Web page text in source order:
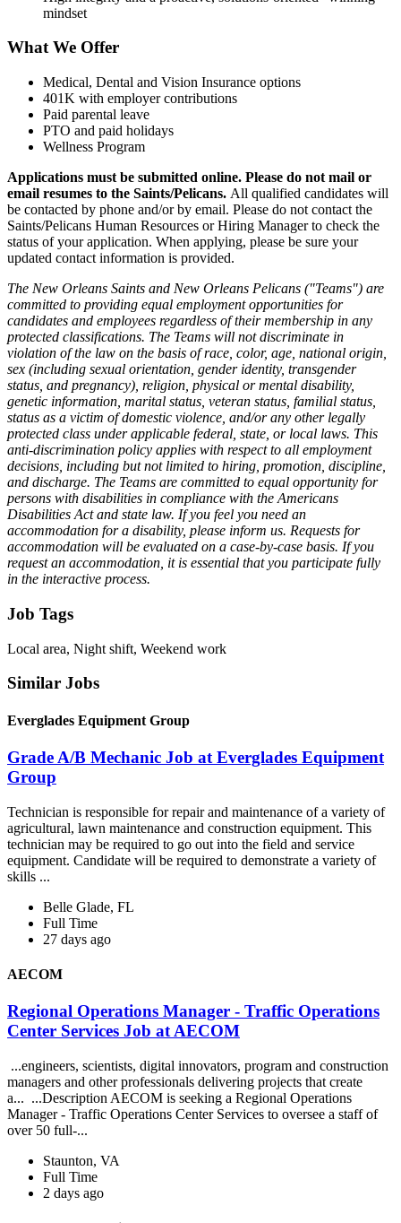
mindset
What We Offer
Medical, Dental and Vision Insurance options
401K with employer contributions
Paid parental leave
PTO and paid holidays
Wellness Program
Applications must be submitted online. Please do not mail or
email resumes to the Saints/Pelicans. All qualified candidates will
be contacted by phone and/or by email. Please do not contact the
Saints/Pelicans Human Resources or Hiring Manager to check the
status of your application. When applying, please be sure your
updated contact information is provided.
The New Orleans Saints and New Orleans Pelicans ("Teams") are
committed to providing equal employment opportunities for
candidates and employees regardless of their membership in any
protected classifications. The Teams will not discriminate in
violation of the law on the basis of race, color, age, national origin,
sex (including sexual orientation, gender identity, transgender
status, and pregnancy), religion, physical or mental disability,
genetic information, marital status, veteran status, familial status,
status as a victim of domestic violence, and/or any other legally
protected class under applicable federal, state, or local laws. This
anti-discrimination policy applies with respect to all employment
decisions, including but not limited to hiring, promotion, discipline,
and discharge. The Teams are committed to equal opportunity for
persons with disabilities in compliance with the Americans
Disabilities Act and state law. If you feel you need an
accommodation for a disability, please inform us. Requests for
accommodation will be evaluated on a case-by-case basis. If you
request an accommodation, it is essential that you participate fully
in the interactive process.
Job Tags
Local area, Night shift, Weekend work
Similar Jobs
Everglades Equipment Group
Grade A/B Mechanic Job at Everglades Equipment
Group
Technician is responsible for repair and maintenance of a variety of
agricultural, lawn maintenance and construction equipment. This
technician may be required to go out into the field and service
equipment. Candidate will be required to demonstrate a variety of
skills ...
Belle Glade, FL
Full Time
27 days ago
AECOM
Regional Operations Manager - Traffic Operations
Center Services Job at AECOM
...engineers, scientists, digital innovators, program and construction
managers and other professionals delivering projects that create
a... ...Description AECOM is seeking a Regional Operations
Manager - Traffic Operations Center Services to oversee a staff of
over 50 full-...
Staunton, VA
Full Time
2 days ago